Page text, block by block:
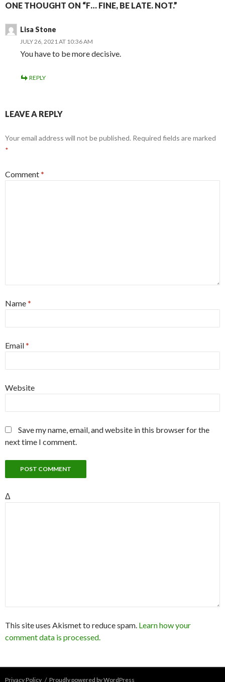
ONE THOUGHT ON “F… FINE, BE LATE. NOT.”
Lisa Stone
JULY 26, 2021 AT 10:36 AM
You have to be more decisive.
REPLY
LEAVE A REPLY
Your email address will not be published. Required fields are marked
*
Comment*
Name*
Email*
Website
Save my name, email, and website in this browser for the
next time I comment.
Δ
This site uses Akismet to reduce spam. Learn how your
comment data is processed.
Privacy Policy Proudly powered by WordPress